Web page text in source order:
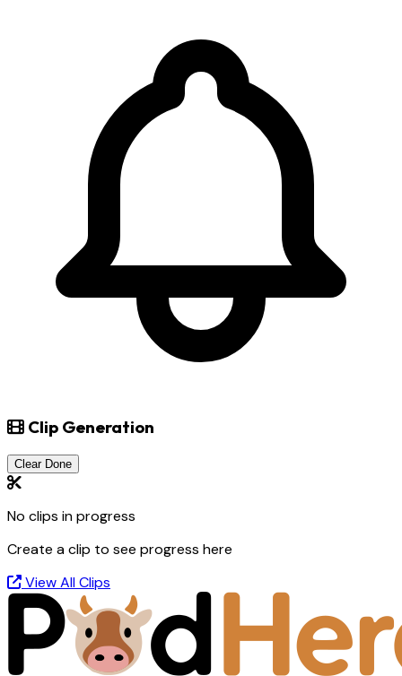
Clip Generation
Clear Done
No clips in progress
Create a clip to see progress here
View All Clips